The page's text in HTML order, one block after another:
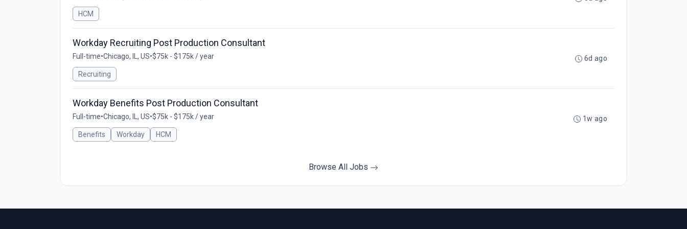
HCM
Workday Recruiting Post Production Consultant
Full-time•Chicago, IL, US•$75k - $175k / year
Recruiting
6d ago
Workday Benefits Post Production Consultant
Full-time•Chicago, IL, US•$75k - $175k / year
Benefits Workday HCM
1w ago
Browse All Jobs